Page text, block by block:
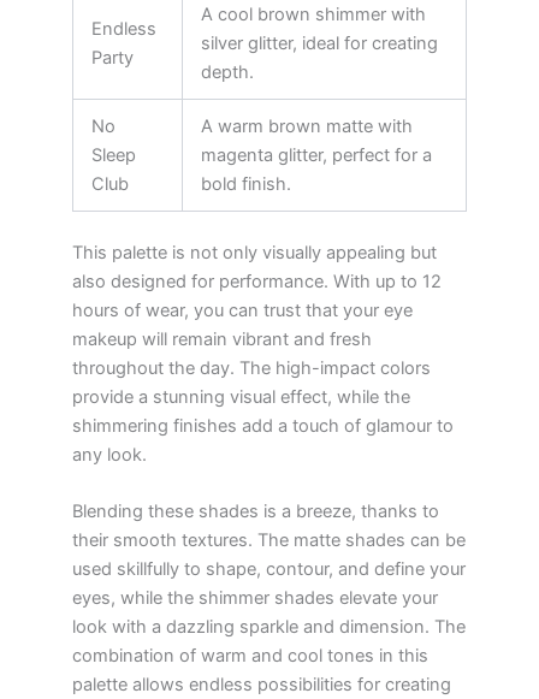
Endless
Party
A cool brown shimmer with
silver glitter, ideal for creating
depth.
No
Sleep
Club
A warm brown matte with
magenta glitter, perfect for a
bold finish.
This palette is not only visually appealing but
also designed for performance. With up to 12
hours of wear, you can trust that your eye
makeup will remain vibrant and fresh
throughout the day. The high-impact colors
provide a stunning visual effect, while the
shimmering finishes add a touch of glamour to
any look.
Blending these shades is a breeze, thanks to
their smooth textures. The matte shades can be
used skillfully to shape, contour, and define your
eyes, while the shimmer shades elevate your
look with a dazzling sparkle and dimension. The
combination of warm and cool tones in this
palette allows endless possibilities for creating